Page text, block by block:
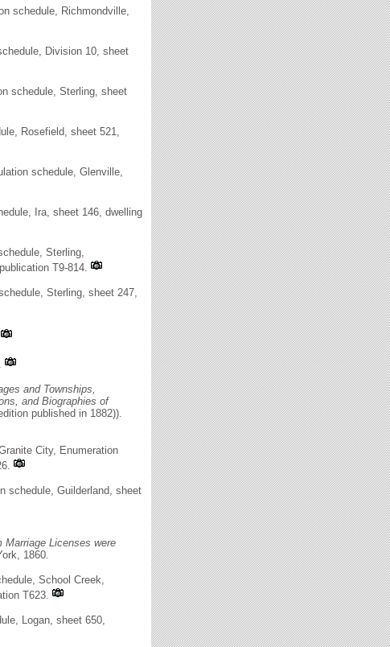
schedule, Richmondville,
Division 10, sheet
schedule, Sterling, sheet
Rosefield, sheet 521,
schedule, Glenville,
Ira, sheet 146, dwelling
Sterling,
T9-814.
Sterling, sheet 247,
and Townships,
and Biographies of
published in 1882)).
City, Enumeration
schedule, Guilderland, sheet
Marriage Licenses were
1860.
School Creek,
T623.
Logan, sheet 650,